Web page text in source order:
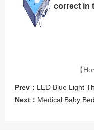
correct in
【
Prev： LED Blue Light
Next： Medical Baby Bed